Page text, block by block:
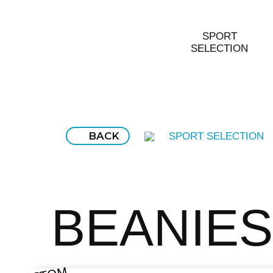
SPORT
SELECTION
BACK SPORT SELECTION
BEANIES